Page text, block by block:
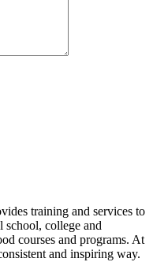
training and services to
school, college and
courses and programs. At
and inspiring way.